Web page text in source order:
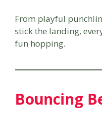
From playful
stick the landing,
fun hopping.
Bouncing